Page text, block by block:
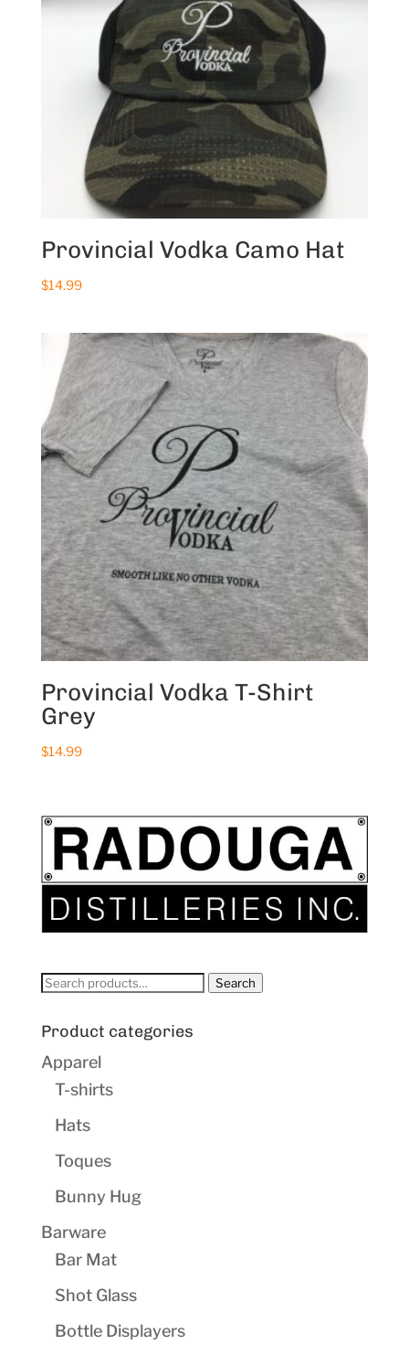
Provincial Vodka Camo Hat
$14.99
Provincial Vodka T-Shirt
Grey
$14.99
Search
Search
Product categories
Apparel
T-shirts
Hats
Toques
Bunny Hug
Barware
Bar Mat
Shot Glass
Bottle Displayers